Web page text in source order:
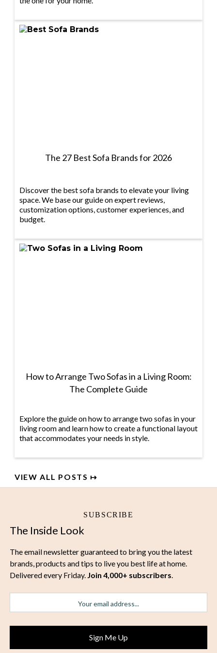
The 27 Best Sofa Brands for 2026
Discover the best sofa brands to elevate your living
space. We base our guide on expert reviews,
customization options, customer experiences, and
budget.
How to Arrange Two Sofas in a Living Room:
The Complete Guide
Explore the guide on how to arrange two sofas in your
living room and learn how to create a functional layout
that accommodates your needs in style.
VIEW ALL POSTS ↦
SUBSCRIBE
The Inside Look
The email newsletter guaranteed to bring you the latest
brands, products and tips to live you best life at home.
Delivered every Friday. Join 4,000+ subscribers